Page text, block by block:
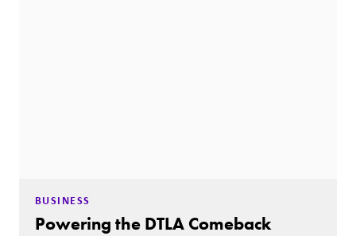
BUSINESS
Powering the DTLA Comeback